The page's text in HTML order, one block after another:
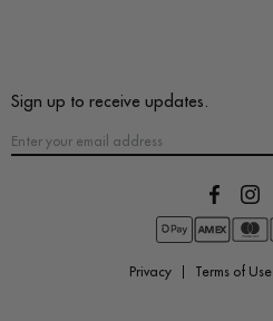
Sign up to receive updates.
Privacy Terms of Use